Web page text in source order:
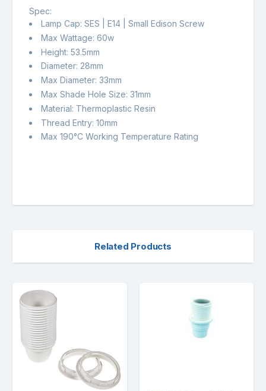
Spec:
Lamp Cap: SES | E14 | Small Edison Screw
Max Wattage: 60w
Height: 53.5mm
Diameter: 28mm
Max Diameter: 33mm
Max Shade Hole Size: 31mm
Material: Thermoplastic Resin
Thread Entry: 10mm
Max 190°C Working Temperature Rating
Related Products